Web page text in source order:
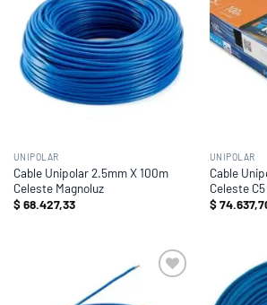
UNIPOLAR
Cable Unipolar 2.5mm X 100m
Celeste Magnoluz
$68.427,33
UNIPOLAR
Cable
Celeste
$